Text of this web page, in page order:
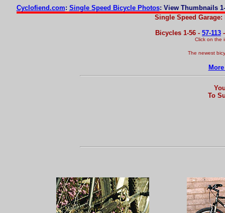
Cyclofiend.com: Single Speed Bicycle Photos: View Thumbnails
Single Speed
Bicycles 1-56 - 57-113
Click on the
The newest
To